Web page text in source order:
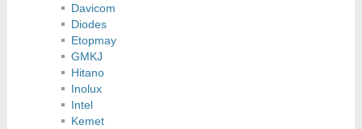
Davicom
Diodes
Etopmay
GMKJ
Hitano
Inolux
Intel
Kemet